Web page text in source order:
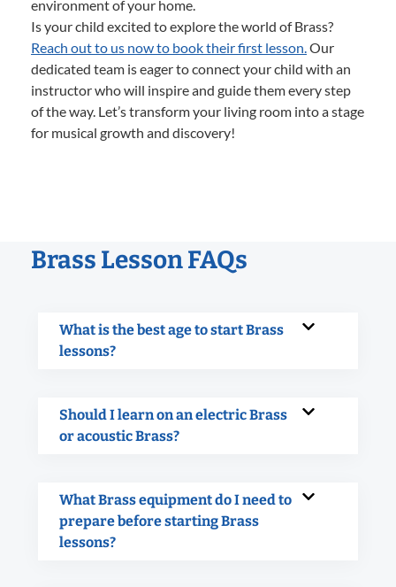
environment of your home.
Is your child excited to explore the world of Brass?
Reach out to us now to book their first lesson.Our
dedicated team is eager to connect your child with an
instructor who will inspire and guide them every step
of the way. Let’s transform your living room into a stage
for musical growth and discovery!
Brass Lesson FAQs
What is the best age to start Brass
lessons?
Should I learn on an electric Brass
or acoustic Brass?
What Brass equipment do I need to
prepare before starting Brass
lessons?